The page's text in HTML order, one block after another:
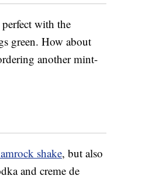
with the
green. How about
another mint-
shake, but also
and creme de